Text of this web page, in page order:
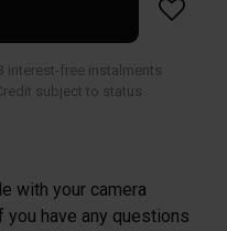
with your camera
have any questions
interest-free instalments
subject to status